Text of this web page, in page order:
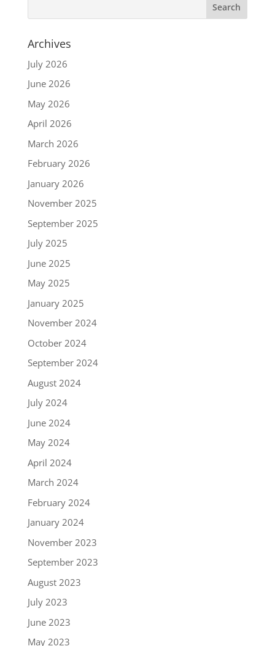
Archives
July 2026
June 2026
May 2026
April 2026
March 2026
February 2026
January 2026
November 2025
September 2025
July 2025
June 2025
May 2025
January 2025
November 2024
October 2024
September 2024
August 2024
July 2024
June 2024
May 2024
April 2024
March 2024
February 2024
January 2024
November 2023
September 2023
August 2023
July 2023
June 2023
May 2023